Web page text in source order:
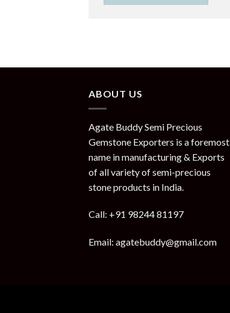
ABOUT US
Agate Buddy Semi Precious
Gemstone Exporters is a foremost
name in manufacturing & Exports
of all variety of semi-precious
stone products in India.
Call: +91 98244 81197
Email: agatebuddy@gmail.com